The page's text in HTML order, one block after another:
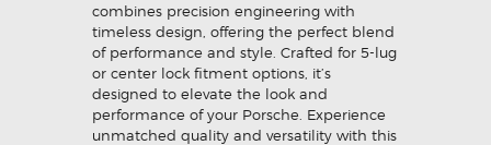
combines precision engineering with
timeless design, offering the perfect blend
of performance and style. Crafted for 5-lug
or center lock fitment options, it’s
designed to elevate the look and
performance of your Porsche. Experience
unmatched quality and versatility with this